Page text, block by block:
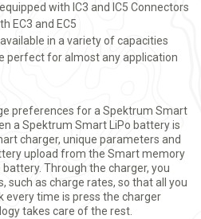
with IC3 and IC5 Connectors
EC3 and EC5
in a variety of capacities
perfect for almost any application
preferences for a Spektrum Smart
a Spektrum Smart LiPo battery is
charger, unique parameters and
upload from the Smart memory
Through the charger, you
such as charge rates, so that all you
every time is press the charger
takes care of the rest.